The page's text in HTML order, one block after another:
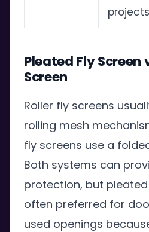
projects
Pleated Fly Screen
Screen
Roller fly screens
rolling mesh
fly screens use a
Both systems can
protection, but
often preferred for
used openings